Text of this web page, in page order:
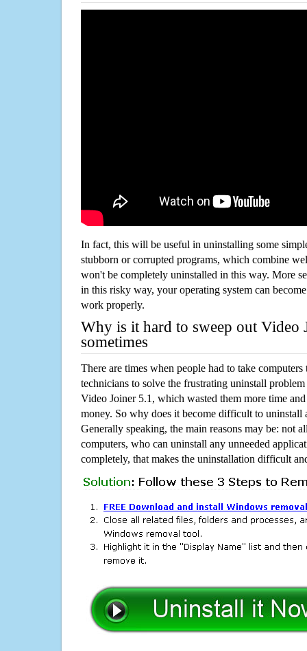
In fact, this will be useful in uninstalling some
stubborn or corrupted programs, which combine
won't be completely uninstalled in this way. More
in this risky way, your operating system can
work properly.
Why is it hard to sweep out Video
sometimes
There are times when people had to take computers
technicians to solve the frustrating uninstall
Video Joiner 5.1, which wasted them more time
money. So why does it become difficult to uninstall
Generally speaking, the main reasons may be: not
computers, who can uninstall any unneeded
completely, that makes the uninstallation difficult